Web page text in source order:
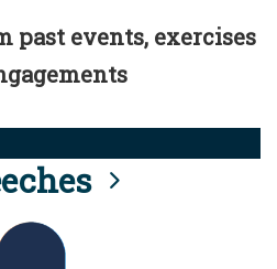
past events, exercises